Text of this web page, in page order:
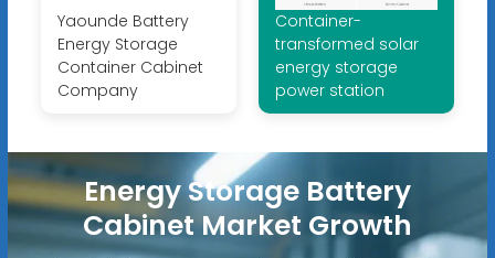
Yaounde Battery
Energy Storage
Container Cabinet
Company
Container-
transformed solar
energy storage
power station
Energy Storage Battery
Cabinet Market Growth